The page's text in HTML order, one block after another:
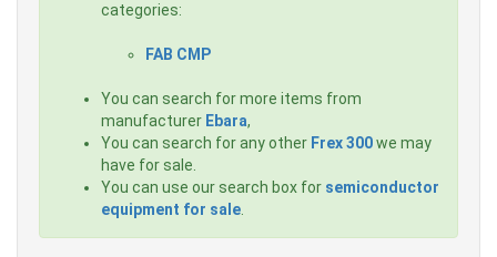
categories:
FAB CMP
You can search for more items from
manufacturer Ebara,
You can search for any other Frex 300we may
have for sale.
You can use our search box for semiconductor
equipment for sale.